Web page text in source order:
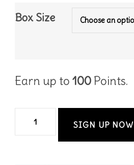
Box Size
Earn up to 100 Points.
Mink
Lovers
SIGN UP NOW